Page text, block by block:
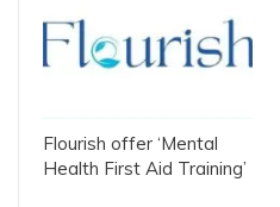
Flourish offer ‘Mental
Health First Aid Training’